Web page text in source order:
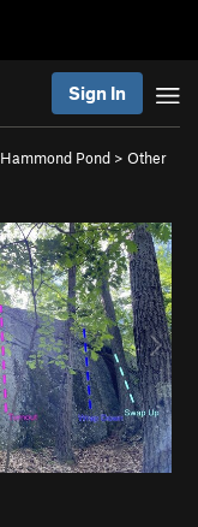
Sign In
Hammond Pond > Other